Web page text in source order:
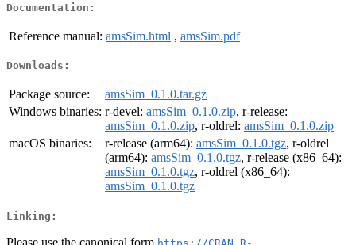
Documentation:
Reference manual: amsSim.html , amsSim.pdf
Downloads:
Package source:
amsSim_0.1.0.tar.gz
Windows binaries: r-devel: amsSim_0.1.0.zip, r-release:
amsSim_0.1.0.zip, r-oldrel: amsSim_0.1.0.zip
macOS binaries:
r-release (arm64): amsSim_0.1.0.tgz, r-oldrel
(arm64): amsSim_0.1.0.tgz, r-release (x86_64):
amsSim_0.1.0.tgz, r-oldrel (x86_64):
amsSim_0.1.0.tgz
Linking:
Please use the canonical form